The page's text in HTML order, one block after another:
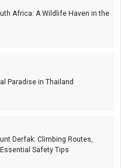
Africa: A Wildlife Haven in the
Paradise in Thailand
Derfak: Climbing Routes,
Safety Tips